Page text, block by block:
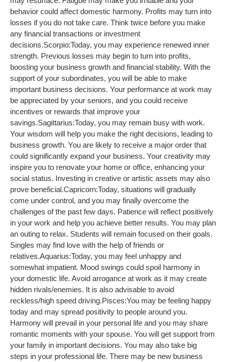
behavior could affect domestic harmony. Profits may turn into
losses if you do not take care. Think twice before you make
any financial transactions or investment
decisions.Scorpio:Today, you may experience renewed inner
strength. Previous losses may begin to turn into profits,
boosting your business growth and financial stability. With the
support of your subordinates, you will be able to make
important business decisions. Your performance at work may
be appreciated by your seniors, and you could receive
incentives or rewards that improve your
savings.Sagittarius:Today, you may remain busy with work.
Your wisdom will help you make the right decisions, leading to
business growth. You are likely to receive a major order that
could significantly expand your business. Your creativity may
inspire you to renovate your home or office, enhancing your
social status. Investing in creative or artistic assets may also
prove beneficial.Capricorn:Today, situations will gradually
come under control, and you may finally overcome the
challenges of the past few days. Patience will reflect positively
in your work and help you achieve better results. You may plan
an outing to relax. Students will remain focused on their goals.
Singles may find love with the help of friends or
relatives.Aquarius:Today, you may feel unhappy and
somewhat impatient. Mood swings could spoil harmony in
your domestic life. Avoid arrogance at work as it may create
hidden rivals/enemies. It is also advisable to avoid
reckless/high speed driving.Pisces:You may be feeling happy
today and may spread positivity to people around you.
Harmony will prevail in your personal life and you may share
romantic moments with your spouse. You will get support from
your family in important decisions. You may also take big
steps in your professional life. There may be new business